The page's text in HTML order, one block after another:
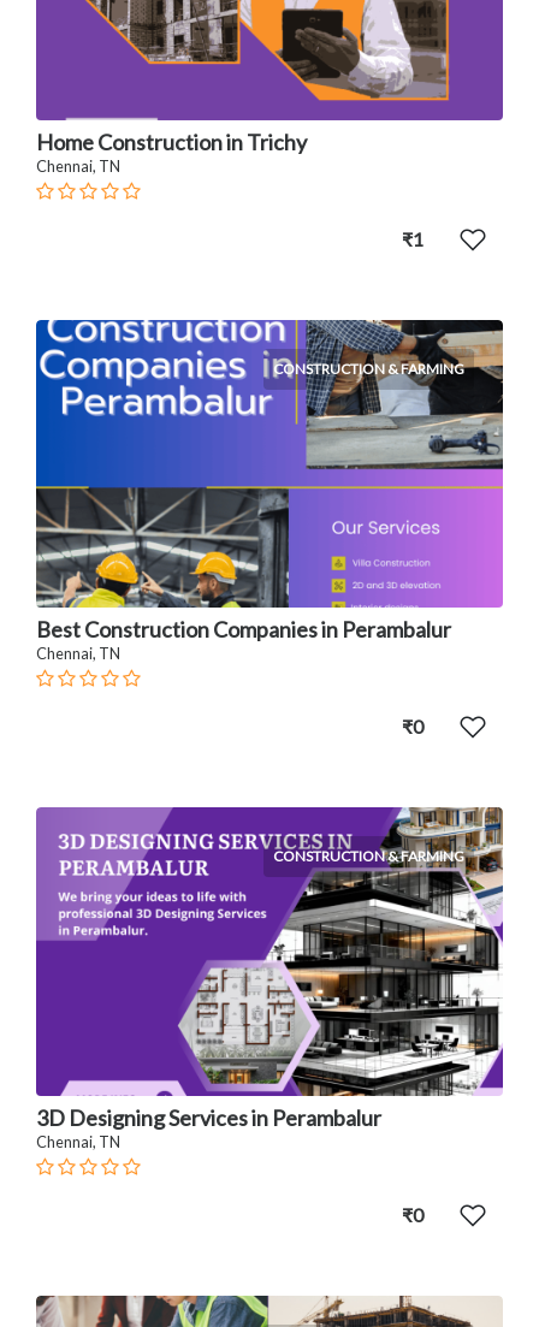
Home Construction in Trichy
Chennai, TN
₹1
CONSTRUCTION & FARMING
Best Construction Companies in Perambalur
Chennai, TN
₹0
CONSTRUCTION & FARMING
3D Designing Services in Perambalur
Chennai, TN
₹0